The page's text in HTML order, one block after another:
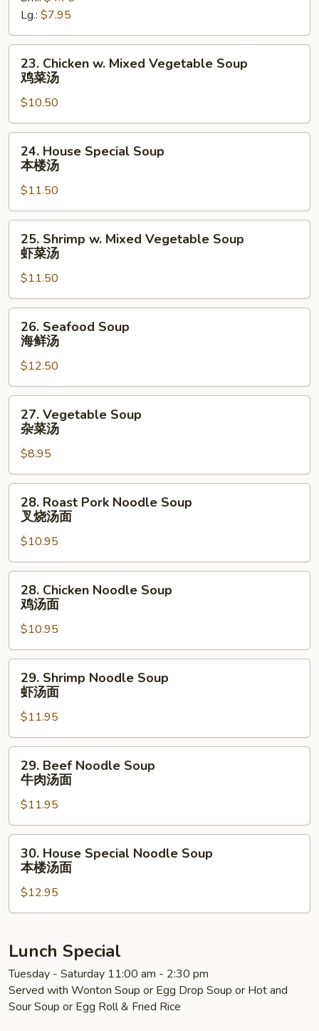
Soup
酸
辣
Lg.: $7.95
Chicken
Mixed
Vegetable
Soup
23. Chicken w. Mixed Vegetable Soup
鸡菜汤
$10.50
House
Special
Soup
本
楼
24. House Special Soup
本楼汤
$11.50
Shrimp
Mixed
Vegetable
Soup
25. Shrimp w. Mixed Vegetable Soup
虾菜汤
$11.50
Seafood
Soup
鲜
汤
26. Seafood Soup
海鲜汤
$12.50
Vegetable
Soup
菜
汤
27. Vegetable Soup
杂菜汤
$8.95
Roast
Pork
Noodle
Soup
叉
28. Roast Pork Noodle Soup
叉烧汤面
$10.95
Chicken
Noodle
Soup
鸡
汤
28. Chicken Noodle Soup
鸡汤面
$10.95
Shrimp
Noodle
Soup
虾
汤
29. Shrimp Noodle Soup
虾汤面
$11.95
Beef
Noodle
Soup
牛
肉
29. Beef Noodle Soup
牛肉汤面
$11.95
House
Special
Noodle
Soup
楼
面
30. House Special Noodle Soup
本楼汤面
$12.95
Lunch Special
Tuesday - Saturday 11:00 am - 2:30 pm
Served with Wonton Soup or Egg Drop Soup or Hot and
Sour Soup or Egg Roll & Fried Rice